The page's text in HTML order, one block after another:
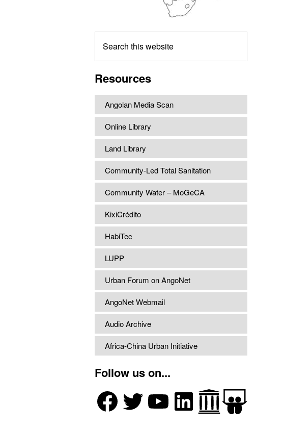
this
Resources
Angolan Media Scan
Online Library
Land Library
Community-Led Total Sanitation
Community Water – MoGeCA
KixiCrédito
HabiTec
LUPP
Urban Forum on AngoNet
AngoNet Webmail
Audio Archive
Africa-China Urban Initiative
Follow us on...